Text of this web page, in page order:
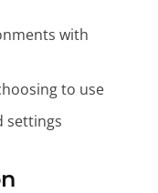
with
to use
settings